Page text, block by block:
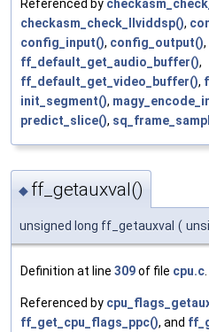
Referenced by
checkasm_check_llviddsp(),
config_input(), config_output(),
ff_default_get_audio_buffer(),
ff_default_get_video_buffer(),
init_segment(),
predict_slice(),
◆ ff_getauxval()
unsigned long ff_getauxval (
Definition at line 309of file cpu.c
Referenced by
ff_get_cpu_flags_ppc(), and